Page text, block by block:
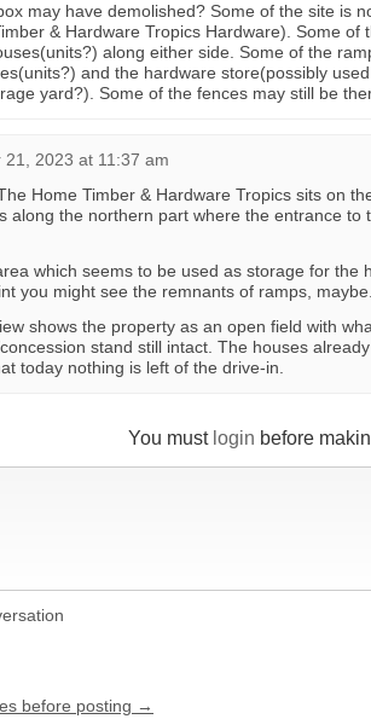
may have demolished? Some of the site is
& Hardware Tropics Hardware). Some of
along either side. Some of the
and the hardware store(possibly
yard?). Some of the fences may still be
21, 2023 at 11:37 am
Home Timber & Hardware Tropics sits on
along the northern part where the entrance to
which seems to be used as storage for the
you might see the remnants of ramps, maybe.
shows the property as an open field with
stand still intact. The houses
today nothing is left of the drive-in.
You must login before
before posting →